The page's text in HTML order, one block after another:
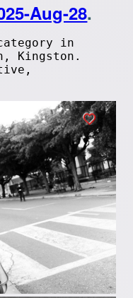
Aug-28.
in
Kingston.